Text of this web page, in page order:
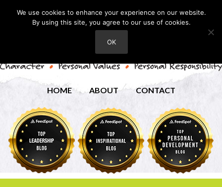
HOME ABOUT CONTACT
We use cookies to enhance your experience on our website.
By using this site, you agree to our use of cookies.
OK